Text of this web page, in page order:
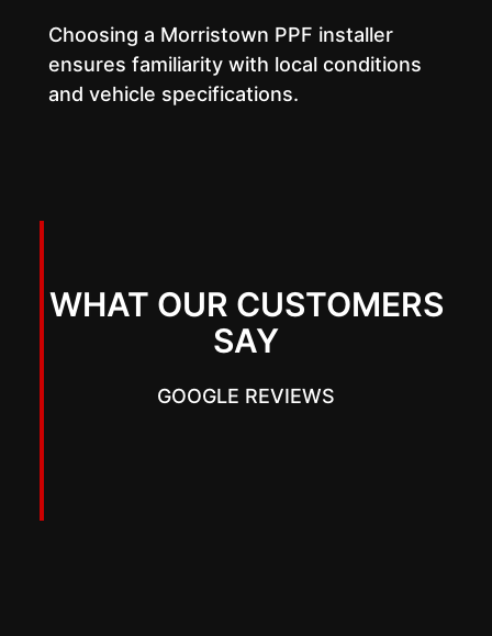
Choosing a Morristown PPF installer
ensures familiarity with local conditions
and vehicle specifications.
WHAT OUR CUSTOMERS
SAY
GOOGLE REVIEWS